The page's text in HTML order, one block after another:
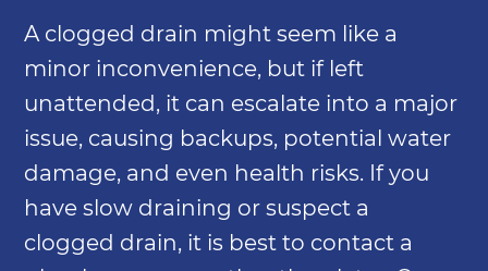
A clogged drain might seem like a
minor inconvenience, but if left
unattended, it can escalate into a major
issue, causing backups, potential water
damage, and even health risks. If you
have slow draining or suspect a
clogged drain, it is best to contact a